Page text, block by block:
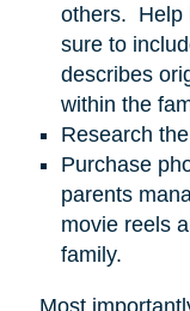
others. Help
sure to
describes
within the
Research
Purchase
parents
movie reels
family.
Most